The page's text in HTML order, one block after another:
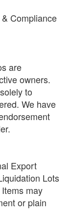
Compliance
are
owners.
to
We have
Export
Lots
may
or plain